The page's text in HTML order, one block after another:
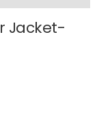
Jacket-